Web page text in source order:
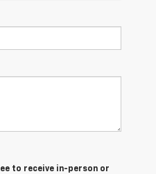
to receive in-person or